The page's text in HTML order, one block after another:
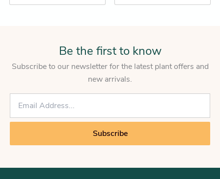
Be the first to know
Subscribe to our newsletter for the latest plant offers and
new arrivals.
a
*
Subscribe